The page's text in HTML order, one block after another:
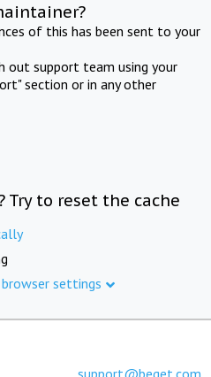
of this has been sent to your
out support team using your
section or in any other
Try to reset the cache
settings
support@beget.com